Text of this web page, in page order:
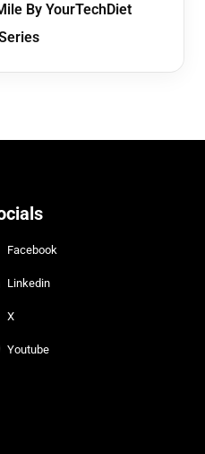
By YourTechDiet
Facebook
Linkedin
X
Youtube